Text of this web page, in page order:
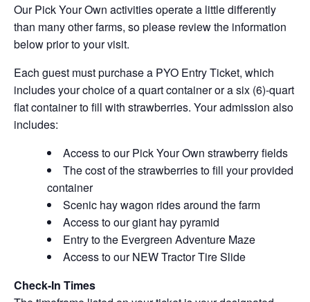
Our Pick Your Own activities operate a little differently
than many other farms, so please review the information
below prior to your visit.
Each guest must purchase a PYO Entry Ticket, which
includes your choice of a quart container or a six (6)-quart
flat container to fill with strawberries. Your admission also
includes:
Access to our Pick Your Own strawberry fields
The cost of the strawberries to fill your provided
container
Scenic hay wagon rides around the farm
Access to our giant hay pyramid
Entry to the Evergreen Adventure Maze
Access to our NEW Tractor Tire Slide
Check-In Times